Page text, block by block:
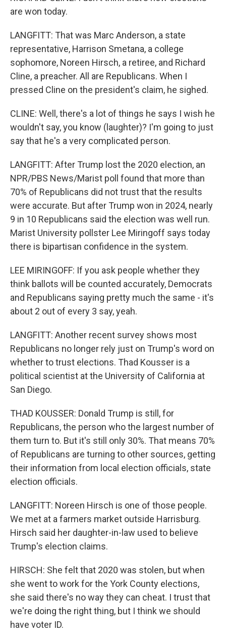
are won today.
LANGFITT: That was Marc Anderson, a state
representative, Harrison Smetana, a college
sophomore, Noreen Hirsch, a retiree, and Richard
Cline, a preacher. All are Republicans. When I
pressed Cline on the president's claim, he sighed.
CLINE: Well, there's a lot of things he says I wish he
wouldn't say, you know (laughter)? I'm going to just
say that he's a very complicated person.
LANGFITT: After Trump lost the 2020 election, an
NPR/PBS News/Marist poll found that more than
70% of Republicans did not trust that the results
were accurate. But after Trump won in 2024, nearly
9 in 10 Republicans said the election was well run.
Marist University pollster Lee Miringoff says today
there is bipartisan confidence in the system.
LEE MIRINGOFF: If you ask people whether they
think ballots will be counted accurately, Democrats
and Republicans saying pretty much the same - it's
about 2 out of every 3 say, yeah.
LANGFITT: Another recent survey shows most
Republicans no longer rely just on Trump's word on
whether to trust elections. Thad Kousser is a
political scientist at the University of California at
San Diego.
THAD KOUSSER: Donald Trump is still, for
Republicans, the person who the largest number of
them turn to. But it's still only 30%. That means 70%
of Republicans are turning to other sources, getting
their information from local election officials, state
election officials.
LANGFITT: Noreen Hirsch is one of those people.
We met at a farmers market outside Harrisburg.
Hirsch said her daughter-in-law used to believe
Trump's election claims.
HIRSCH: She felt that 2020 was stolen, but when
she went to work for the York County elections,
she said there's no way they can cheat. I trust that
we're doing the right thing, but I think we should
have voter ID.